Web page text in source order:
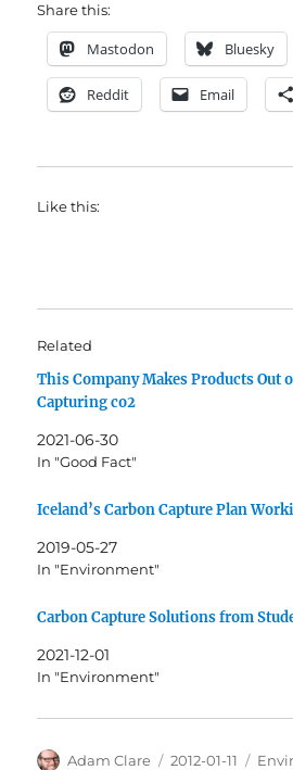
Share this:
Mastodon Bluesky
Reddit Email
Like this:
Related
This Company Makes Products Out
Capturing co2
2021-06-30
In "Good Fact"
Iceland’s Carbon Capture Plan
2019-05-27
In "Environment"
Carbon Capture Solutions from
2021-12-01
In "Environment"
Author
Adam Clare
Posted
2012-01-11